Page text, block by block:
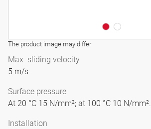
The product image may differ
Max. sliding velocity
5 m/s
Surface pressure
At 20 °C 15 N/mm²; at 100 °C 10 N/mm².
Installation